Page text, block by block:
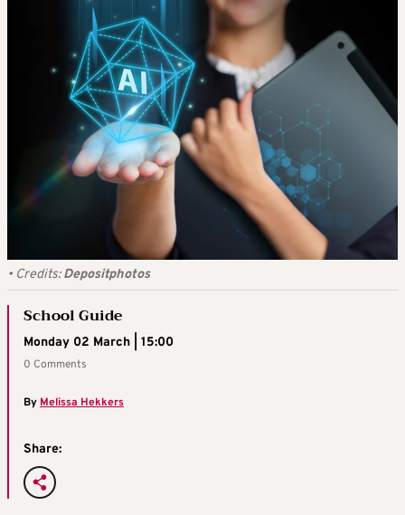
• Credits:Depositphotos
School Guide
Monday 02 March | 15:00
0 Comments
ByMelissa Hekkers
Share: